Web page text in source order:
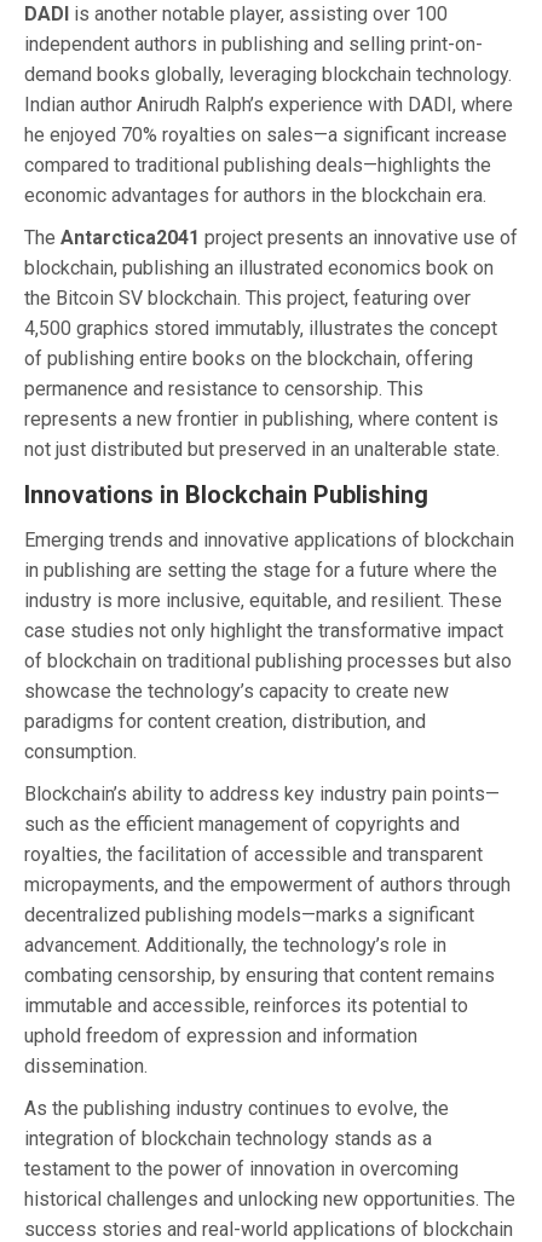
DADI is another notable player, assisting over 100
independent authors in publishing and selling print-on-
demand books globally, leveraging blockchain technology.
Indian author Anirudh Ralph’s experience with DADI, where
he enjoyed 70% royalties on sales—a significant increase
compared to traditional publishing deals—highlights the
economic advantages for authors in the blockchain era.
The Antarctica2041 project presents an innovative use of
blockchain, publishing an illustrated economics book on
the Bitcoin SV blockchain. This project, featuring over
4,500 graphics stored immutably, illustrates the concept
of publishing entire books on the blockchain, offering
permanence and resistance to censorship. This
represents a new frontier in publishing, where content is
not just distributed but preserved in an unalterable state.
Innovations in Blockchain Publishing
Emerging trends and innovative applications of blockchain
in publishing are setting the stage for a future where the
industry is more inclusive, equitable, and resilient. These
case studies not only highlight the transformative impact
of blockchain on traditional publishing processes but also
showcase the technology’s capacity to create new
paradigms for content creation, distribution, and
consumption.
Blockchain’s ability to address key industry pain points—
such as the efficient management of copyrights and
royalties, the facilitation of accessible and transparent
micropayments, and the empowerment of authors through
decentralized publishing models—marks a significant
advancement. Additionally, the technology’s role in
combating censorship, by ensuring that content remains
immutable and accessible, reinforces its potential to
uphold freedom of expression and information
dissemination.
As the publishing industry continues to evolve, the
integration of blockchain technology stands as a
testament to the power of innovation in overcoming
historical challenges and unlocking new opportunities. The
success stories and real-world applications of blockchain